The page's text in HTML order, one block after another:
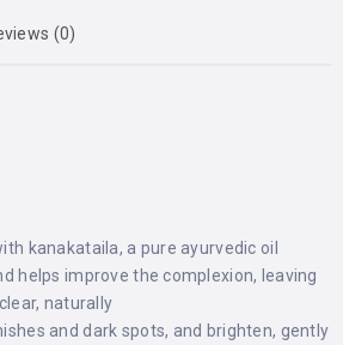
(0)
kanakataila, a pure ayurvedic oil
helps improve the complexion, leaving
naturally
and dark spots, and brighten, gently